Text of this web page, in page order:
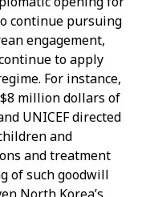
continue pursuing
engagement,
to apply
For instance,
million dollars of
UNICEF directed
and
and treatment
of such goodwill